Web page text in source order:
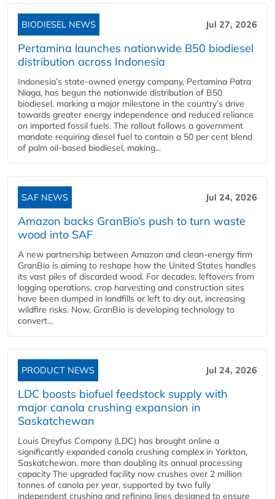
BIODIESEL NEWS Jul 27, 2026
Pertamina launches nationwide B50 biodiesel
distribution across Indonesia
Indonesia’s state-owned energy company, Pertamina Patra
Niaga, has begun the nationwide distribution of B50
biodiesel, marking a major milestone in the country’s drive
towards greater energy independence and reduced reliance
on imported fossil fuels. The rollout follows a government
mandate requiring diesel fuel to contain a 50 per cent blend
of palm oil-based biodiesel, making...
SAF NEWS Jul 24, 2026
Amazon backs GranBio’s push to turn waste
wood into SAF
A new partnership between Amazon and clean‑energy firm
GranBio is aiming to reshape how the United States handles
its vast piles of discarded wood. For decades, leftovers from
logging operations, crop harvesting and construction sites
have been dumped in landfills or left to dry out, increasing
wildfire risks. Now, GranBio is developing technology to
convert...
PRODUCT NEWS Jul 24, 2026
LDC boosts biofuel feedstock supply with
major canola crushing expansion in
Saskatchewan
Louis Dreyfus Company (LDC) has brought online a
significantly expanded canola crushing complex in Yorkton,
Saskatchewan, more than doubling its annual processing
capacity The upgraded facility now crushes over 2 million
tonnes of canola per year, supported by two fully
independent crushing and refining lines designed to ensure